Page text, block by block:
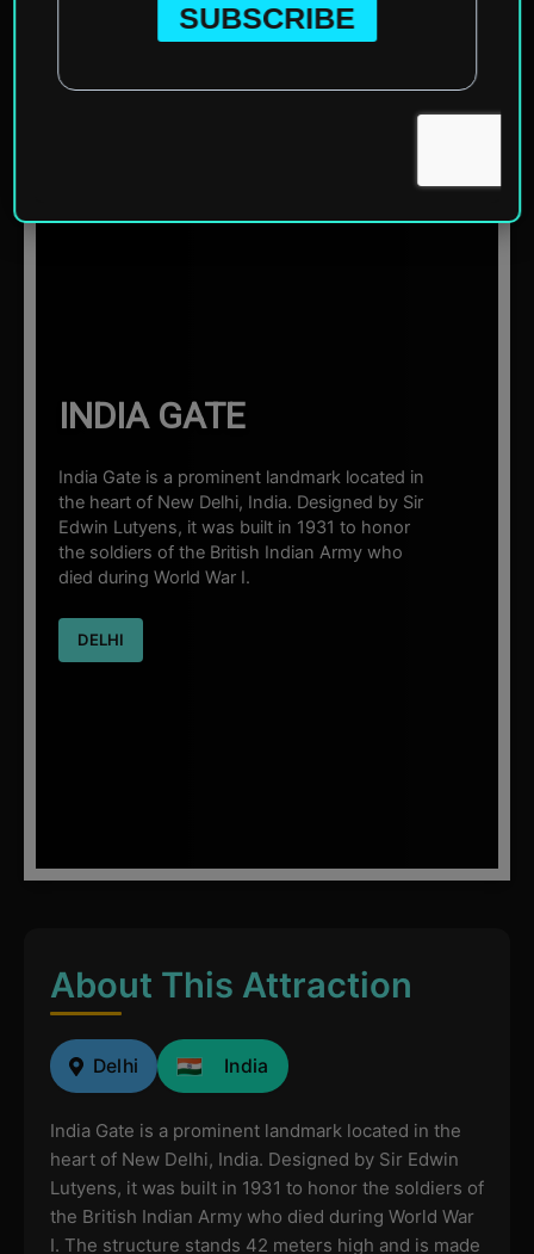
Home
INDIA GATE
India Gate is a prominent landmark located in
the heart of New Delhi, India. Designed by Sir
Edwin Lutyens, it was built in 1931 to honor
the soldiers of the British Indian Army who
died during World War I.
DELHI
About This Attraction
Delhi India
India Gate is a prominent landmark located in the
heart of New Delhi, India. Designed by Sir Edwin
Lutyens, it was built in 1931 to honor the soldiers of
the British Indian Army who died during World War
I. The structure stands 42 meters high and is made